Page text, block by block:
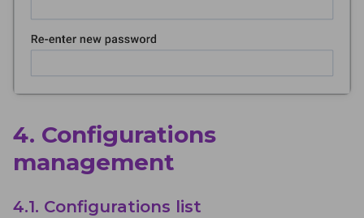
4. Configurations
management
4.1. Configurations list